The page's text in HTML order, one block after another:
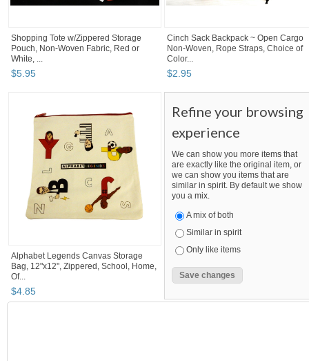
Shopping Tote w/Zippered Storage
Pouch, Non-Woven Fabric, Red or
White, ...
$5.95
Cinch Sack Backpack ~ Open Cargo
Non-Woven, Rope Straps, Choice of
Color...
$2.95
Alphabet Legends Canvas Storage
Bag, 12"x12", Zippered, School, Home,
Of...
$4.85
Refine your browsing
experience
We can show you more items that
are exactly like the original item, or
we can show you items that are
similar in spirit. By default we show
you a mix.
A mix of both
Similar in spirit
Only like items